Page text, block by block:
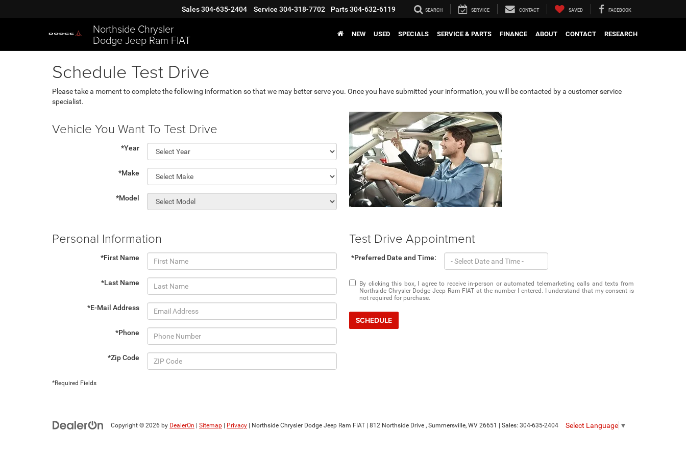
Northside Chrysler
Dodge Jeep Ram FIAT
Sales304-635-2404 Service 304-318-7702 Parts304-632-6119 SEARCH SERVICE CONTACT SAVED FACEBOOK
NEW USED SPECIALS SERVICE & PARTS FINANCE ABOUT CONTACT RESEARCH
Schedule Test Drive
Please take a moment to complete the following information so that we may better serve you. Once you have submitted your information, you will be contacted by a customer service
specialist.
Vehicle You Want To Test Drive
*Year
*Make
*Model
Personal Information
*First Name
*Last Name
*E-Mail Address
*Phone
*Zip Code
Test Drive Appointment
*Preferred Date and Time:
By clicking this box, I agree to receive in-person or automated telemarketing calls and texts from
Northside Chrysler Dodge Jeep Ram FIAT at the number I entered. I understand that my consent is
not required for purchase.
SCHEDULE
*Required Fields
Copyright © 2026 by DealerOn Sitemap Privacy | Northside Chrysler Dodge Jeep Ram FIAT 812 Northside Drive , Summersville, WV 26651 | Sales: 304-635-2404 Select Language ▼